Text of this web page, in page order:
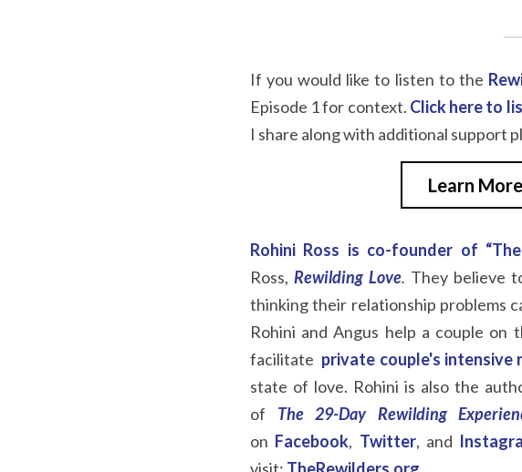
If you would like to listen to the
Episode 1 for context. Click here to
I share along with additional support
Learn
Rohini Ross is co-founder of “The
Ross, Rewilding Love. They believe
thinking their relationship problems
Rohini and Angus help a couple
facilitate private couple's intensive
state of love. Rohini is also the
of
The 29-Day Rewilding
on Facebook, Twitter, and